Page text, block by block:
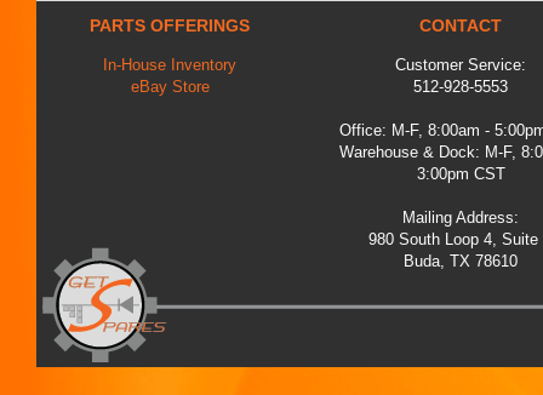
PARTS OFFERINGS
In-House Inventory
eBay Store
CONTACT
Customer Service:
512-928-5553
Office: M-F, 8:00am -
Warehouse & Dock: M-F,
3:00pm CST
Mailing Address:
980 South Loop 4, Suite
Buda, TX 78610